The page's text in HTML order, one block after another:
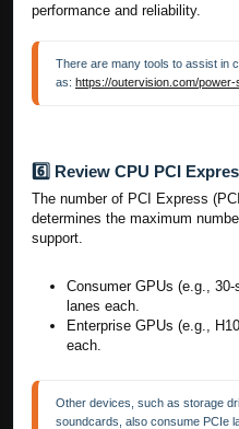
performance and reliability.
There are many tools to assist in
as: https://outervision.com/
6️⃣ Review CPU PCI
The number of PCI Express
determines the maximum
support.
Consumer GPUs (e.g.,
lanes each.
Enterprise GPUs (e.g.,
each.
Other devices, such as storage
soundcards, also consume PCIe